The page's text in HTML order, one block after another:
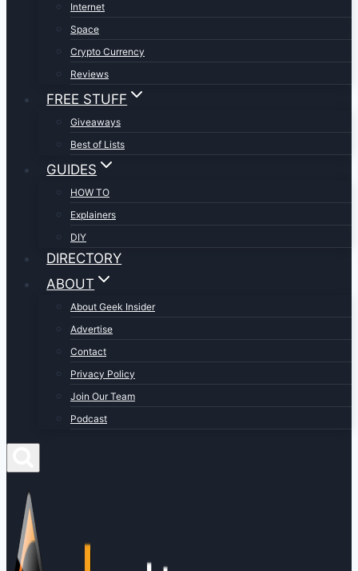
Internet
Space
Crypto Currency
Reviews
FREE STUFF
Giveaways
Best of Lists
GUIDES
HOW TO
Explainers
DIY
DIRECTORY
ABOUT
About Geek Insider
Advertise
Contact
Privacy Policy
Join Our Team
Podcast